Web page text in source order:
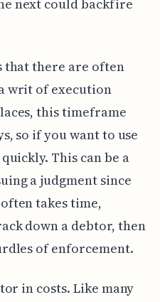
next could backfire
that there are often
writ of execution
this timeframe
so if you want to use
This can be a
a judgment since
takes time,
down a debtor, then
of enforcement.
in costs. Like many